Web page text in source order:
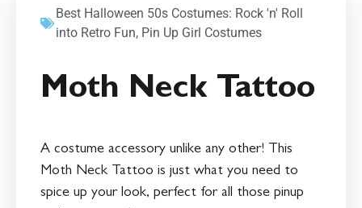
Best Halloween 50s Costumes: Rock 'n' Roll
into Retro Fun, Pin Up Girl Costumes
Moth Neck Tattoo
A costume accessory unlike any other! This
Moth Neck Tattoo is just what you need to
spice up your look, perfect for all those pinup